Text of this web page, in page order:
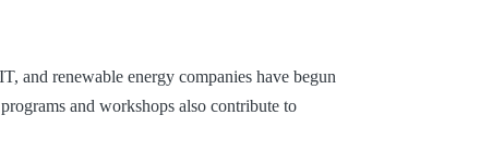
and renewable energy companies have begun
and workshops also contribute to